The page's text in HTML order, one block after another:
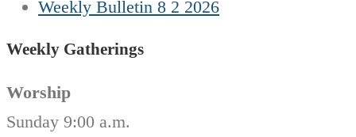
Weekly Bulletin 8 2 2026
Weekly Gatherings
Worship
Sunday 9:00 a.m.